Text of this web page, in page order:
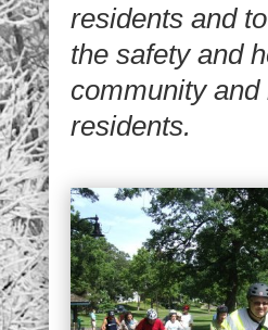
residents and
the safety and
community and
residents.